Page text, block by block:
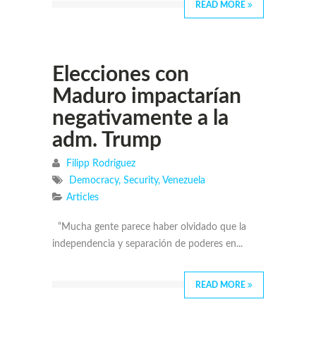
READ MORE
Elecciones con
Maduro impactarían
negativamente a la
adm. Trump
Filipp Rodriguez
Democracy, Security, Venezuela
Articles
“Mucha gente parece haber olvidado que la
independencia y separación de poderes en...
READ MORE